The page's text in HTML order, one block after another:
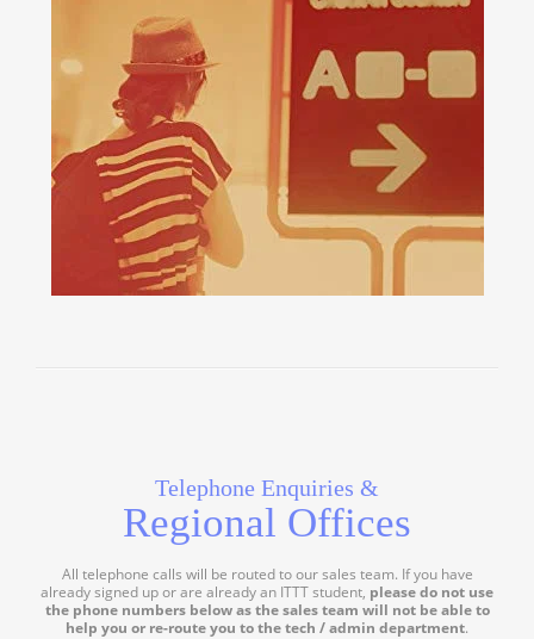
Telephone Enquiries &
Regional Offices
All telephone calls will be routed to our sales team. If you have
already signed up or are already an ITTT student, please do not use
the phone numbers below as the sales team will not be able to
help you or re-route you to the tech / admin department.